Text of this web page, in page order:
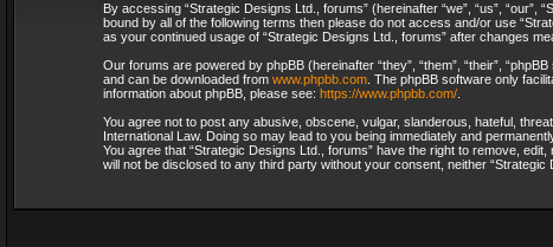
By accessing “Strategic Designs Ltd., forums” (hereinafter “we”, “us”,
bound by all of the following terms then please do not access and/or use
as your continued usage of “Strategic Designs Ltd., forums” after changes
Our forums are powered by phpBB (hereinafter “they”, “them”, “their”,
and can be downloaded from www.phpbb.com. The phpBB software only
information about phpBB, please see: https://www.phpbb.com/.
You agree not to post any abusive, obscene, vulgar, slanderous, hateful,
International Law. Doing so may lead to you being immediately and
You agree that “Strategic Designs Ltd., forums” have the right to remove,
will not be disclosed to any third party without your consent, neither